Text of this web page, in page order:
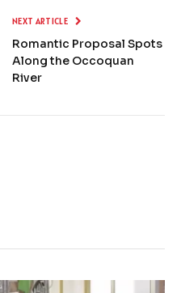
NEXT ARTICLE
Romantic Proposal Spots
Along the Occoquan
River